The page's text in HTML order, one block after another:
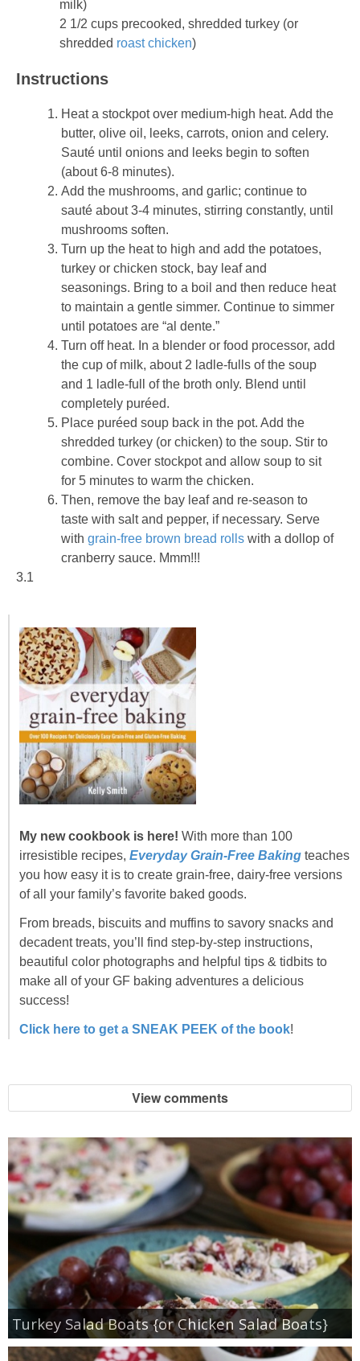
milk)
2 1/2 cups precooked, shredded turkey (or
shredded roast chicken)
Instructions
Heat a stockpot over medium-high heat. Add the
butter, olive oil, leeks, carrots, onion and celery.
Sauté until onions and leeks begin to soften
(about 6-8 minutes).
Add the mushrooms, and garlic; continue to
sauté about 3-4 minutes, stirring constantly, until
mushrooms soften.
Turn up the heat to high and add the potatoes,
turkey or chicken stock, bay leaf and
seasonings. Bring to a boil and then reduce heat
to maintain a gentle simmer. Continue to simmer
until potatoes are “al dente.”
Turn off heat. In a blender or food processor, add
the cup of milk, about 2 ladle-fulls of the soup
and 1 ladle-full of the broth only. Blend until
completely puréed.
Place puréed soup back in the pot. Add the
shredded turkey (or chicken) to the soup. Stir to
combine. Cover stockpot and allow soup to sit
for 5 minutes to warm the chicken.
Then, remove the bay leaf and re-season to
taste with salt and pepper, if necessary. Serve
with grain-free brown bread rolls with a dollop of
cranberry sauce. Mmm!!!
3.1
My new cookbook is here! With more than 100
irresistible recipes, Everyday Grain-Free Baking teaches
you how easy it is to create grain-free, dairy-free versions
of all your family’s favorite baked goods.
From breads, biscuits and muffins to savory snacks and
decadent treats, you’ll find step-by-step instructions,
beautiful color photographs and helpful tips & tidbits to
make all of your GF baking adventures a delicious
success!
Click here to get a SNEAK PEEK of the book!
View comments
Turkey Salad Boats {or Chicken Salad Boats}